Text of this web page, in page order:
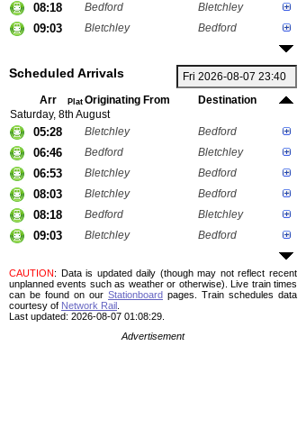
08:18 Bedford Bletchley
09:03 Bletchley Bedford
Scheduled Arrivals
Arr Plat Originating From
Destination
Saturday, 8th August
05:28 Bletchley Bedford
06:46 Bedford Bletchley
06:53 Bletchley Bedford
08:03 Bletchley Bedford
08:18 Bedford Bletchley
09:03 Bletchley Bedford
CAUTION: Data is updated daily (though may not reflect recent
unplanned events such as weather or otherwise). Live train times
can be found on our Stationboard pages.
Train schedules data
courtesy of Network Rail
Last updated: 2026-08-07 01:08:29.
Advertisement